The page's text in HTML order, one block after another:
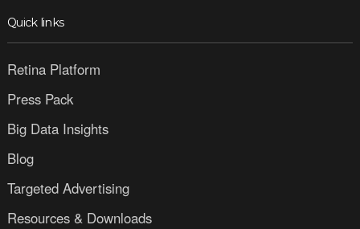
Quick links
Retina Platform
Press Pack
Big Data Insights
Blog
Targeted Advertising
Resources & Downloads